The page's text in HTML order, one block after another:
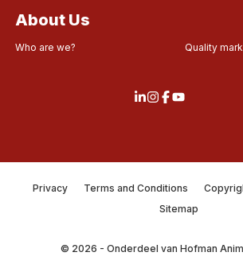
About Us
Who are we? Quality
Privacy Terms and Conditions
Sitemap
© 2026 - Onderdeel van Hofman